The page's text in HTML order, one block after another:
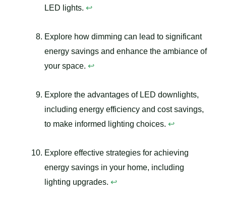
LED lights. ↩
Explore how dimming can lead to significant
energy savings and enhance the ambiance of
your space. ↩
Explore the advantages of LED downlights,
including energy efficiency and cost savings,
to make informed lighting choices. ↩
Explore effective strategies for achieving
energy savings in your home, including
lighting upgrades. ↩